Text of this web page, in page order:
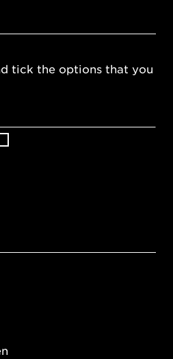
tick the options that you